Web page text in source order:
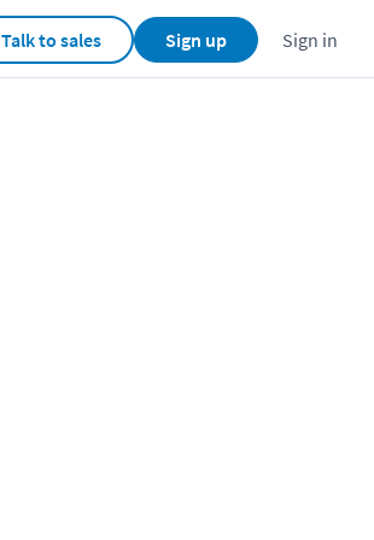
Talk to sales Sign up Sign in